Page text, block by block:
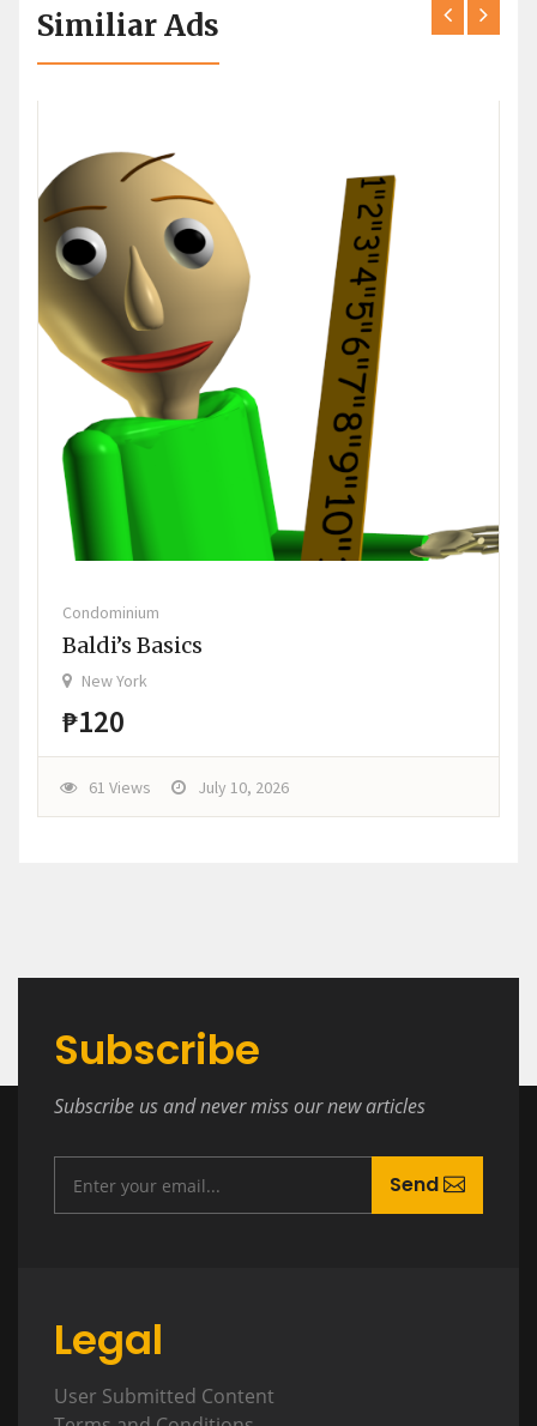
Similiar Ads
Condominium
Baldi’s Basics
New York
₱120
61 Views July 10, 2026
Subscribe
Subscribe us and never miss our new articles
Send
Legal
User Submitted Content